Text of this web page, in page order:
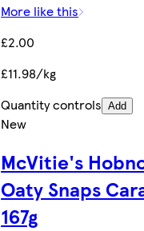
More like this
£2.00
£11.98/kg
Quantity controls Add
New
McVitie's
Oaty Snaps
167g